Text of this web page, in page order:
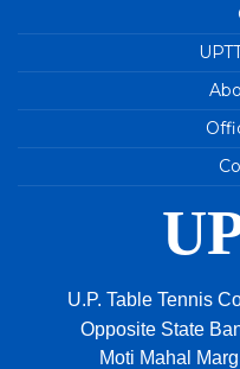
Junior State (Up
Championships -
Great performance
Youth Games
84th Junior
U.P. TEAM - 2022-
69TH ‘STAG’ U.P.
Avani Tripathi of
national champion in
U.P. Table Tennis
Opposite State
Moti Mahal